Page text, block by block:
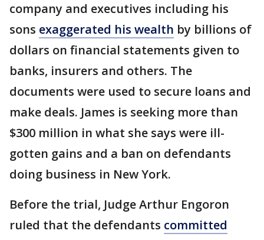
company and executives including his
sons exaggerated his wealth by billions of
dollars on financial statements given to
banks, insurers and others. The
documents were used to secure loans and
make deals. James is seeking more than
$300 million in what she says were ill-
gotten gains and a ban on defendants
doing business in New York.
Before the trial, Judge Arthur Engoron
ruled that the defendants committed